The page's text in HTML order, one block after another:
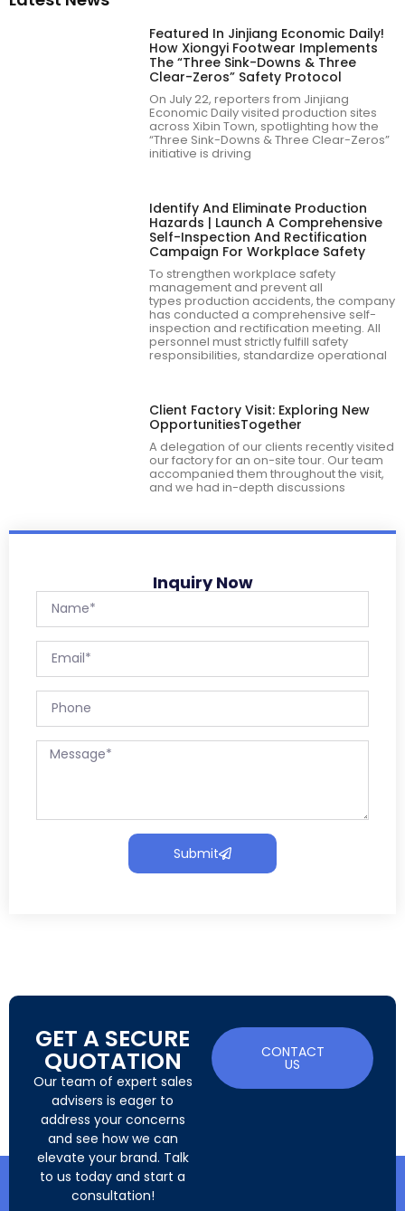
Featured In Jinjiang Economic Daily!
How Xiongyi Footwear Implements
The “Three Sink-Downs & Three
Clear-Zeros” Safety Protocol
On July 22, reporters from Jinjiang
Economic Daily visited production sites
across Xibin Town, spotlighting how the
“Three Sink-Downs & Three Clear-Zeros”
initiative is driving
Identify And Eliminate Production
Hazards | Launch A Comprehensive
Self-Inspection And Rectification
Campaign For Workplace Safety
To strengthen workplace safety
management and prevent all
types production accidents, the company
has conducted a comprehensive self-
inspection and rectification meeting. All
personnel must strictly fulfill safety
responsibilities, standardize operational
Client Factory Visit: Exploring New
OpportunitiesTogether
A delegation of our clients recently visited
our factory for an on-site tour. Our team
accompanied them throughout the visit,
and we had in-depth discussions
Inquiry Now
Submit
GET A SECURE
QUOTATION
Our team of expert sales
advisers is eager to
address your concerns
and see how we can
elevate your brand. Talk
to us today and start a
consultation!
CONTACT
US